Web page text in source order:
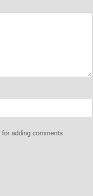
for adding comments